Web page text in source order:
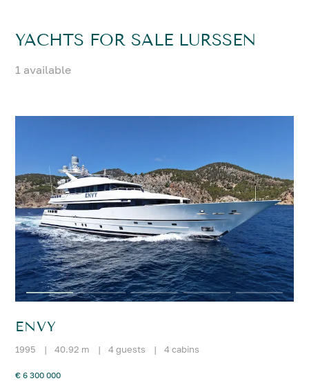
YACHTS FOR SALE LURSSEN
1 available
ENVY
1995 | 40.92 m | 4 guests | 4 cabins
€ 6 300 000